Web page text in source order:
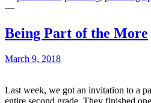
—
Being Part of the More
March 9, 2018
Last week, we got an invitation to a